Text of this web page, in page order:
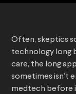
Often, skeptics
technology long
care, the long
sometimes isn’t
medtech before